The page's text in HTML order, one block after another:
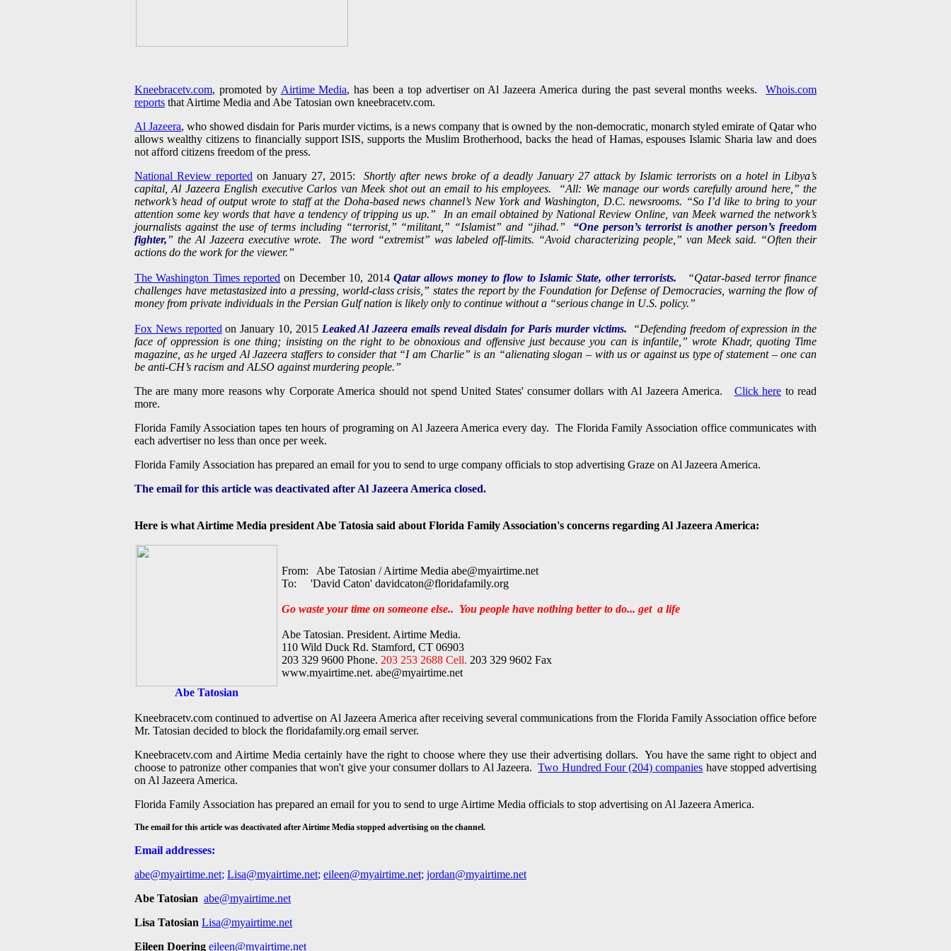
Kneebracetv.com, promoted by Airtime Media, has been a top advertiser on Al Jazeera America during the past several months weeks.Whois.com
reports that Airtime Media and Abe Tatosian own kneebracetv.com.
Al Jazeera, who showed disdain for Paris murder victims, is a news company that is owned by the non-democratic, monarch styled emirate of Qatar who
allows wealthy citizens to financially support ISIS, supports the Muslim Brotherhood, backs the head of Hamas, espouses Islamic Sharia law and does
not afford citizens freedom of the press.
National Review reported on January 27, 2015: Shortly after news broke of a deadly January 27 attack by Islamic terrorists on a hotel in Libya’s
capital, Al Jazeera English executive Carlos van Meek shot out an email to his employees. “All: We manage our words carefully around here,” the
network’s head of output wrote to staff at the Doha-based news channel’s New York and Washington, D.C. newsrooms. “So I’d like to bring to your
attention some key words that have a tendency of tripping us up.” In an email obtained by National Review Online, van Meek warned the network’s
journalists against the use of terms including “terrorist,” “militant,” “Islamist” and “jihad.” “One person’s terrorist is another person’s freedom
fighter,” the Al Jazeera executive wrote. The word “extremist” was labeled off-limits. “Avoid characterizing people,” van Meek said. “Often their
actions do the work for the viewer.”
The Washington Times reported on December 10, 2014 Qatar allows money to flow to Islamic State, other terrorists.
“Qatar-based terror finance
challenges have metastasized into a pressing, world-class crisis,” states the report by the Foundation for Defense of Democracies, warning the flow of
money from private individuals in the Persian Gulf nation is likely only to continue without a “serious change in U.S. policy.”
Fox News reported on January 10, 2015 LeakedAl Jazeera emails reveal disdain for Paris murder victims.
“Defending freedom of expression in the
face of oppression is one thing; insisting on the right to be obnoxious and offensive just because you can is infantile,” wrote Khadr, quoting Time
magazine, as he urged Al Jazeera staffers to consider that “I am Charlie” is an “alienating slogan – with us or against us type of statement – one can
be anti-CH’s racism and ALSO against murdering people.”
The are many more reasons why Corporate America should not spend United States' consumer dollars with Al Jazeera America. Click here to read
more.
Florida Family Association tapes ten hours of programing on Al Jazeera America every day. The Florida Family Association office communicates with
each advertiser no less than once per week.
Florida Family Association has prepared an email for you to send to urge company officials to stop advertising Graze on Al Jazeera America.
The email for this article was deactivated after Al Jazeera America closed.
Here is what Airtime Media president Abe Tatosia said about Florida Family Association's concerns regarding Al Jazeera America:
Abe Tatosian
From: Abe Tatosian / Airtime Media abe@myairtime.net
To: 'David Caton' davidcaton@floridafamily.org
Go waste your time on someone else.. You people have nothing better to do... get a life
Abe Tatosian. President. Airtime Media.
110 Wild Duck Rd. Stamford, CT 06903
203 329 9600 Phone. 203 253 2688 Cell. 203 329 9602 Fax
www.myairtime.net. abe@myairtime.net
Kneebracetv.com continued to advertise on Al Jazeera America after receiving several communications from the Florida Family Association office before
Mr. Tatosian decided to block the floridafamily.org email server.
Kneebracetv.com and Airtime Media certainly have the right to choose where they use their advertising dollars. You have the same right to object and
choose to patronize other companies that won't give your consumer dollars to Al Jazeera.Two Hundred Four (204) companies have stopped advertising
on Al Jazeera America.
Florida Family Association has prepared an email for you to send to urge Airtime Media officials to stop advertising on Al Jazeera America.
The email for this article was deactivated after Airtime Media stopped advertising on the channel.
Email addresses:
abe@myairtime.net; Lisa@myairtime.net; eileen@myairtime.net; jordan@myairtime.net
Abe Tatosian abe@myairtime.net
Lisa Tatosian Lisa@myairtime.net
Eileen Doering eileen@myairtime.net